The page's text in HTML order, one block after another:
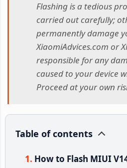
Flashing is a tedious
carried out carefully;
permanently damage
XiaomiAdvices.com or
responsible for any
caused to your device
Proceed at your own
Table of contents
How to Flash MIUI